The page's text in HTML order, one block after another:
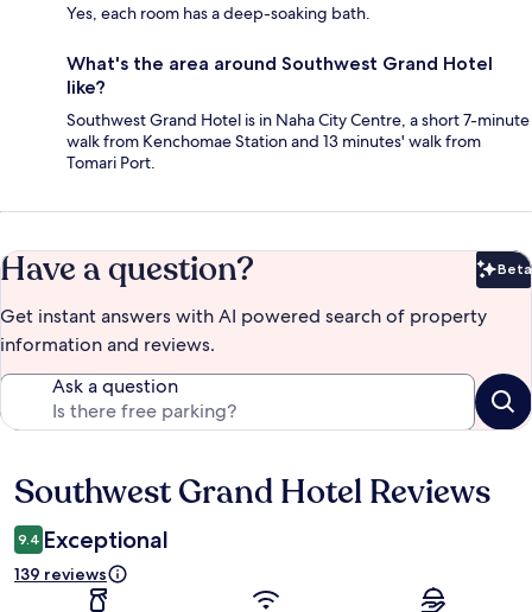
Yes, each room has a deep-soaking bath.
What's the area around Southwest Grand Hotel
like?
Southwest Grand Hotel is in Naha City Centre, a short 7-minute
walk from Kenchomae Station and 13 minutes' walk from
Tomari Port.
Have a question? Beta
Get instant answers with AI powered search of property
information and reviews.
Ask a question
Reviews
Southwest Grand Hotel Reviews
9.4 Exceptional
139 reviews